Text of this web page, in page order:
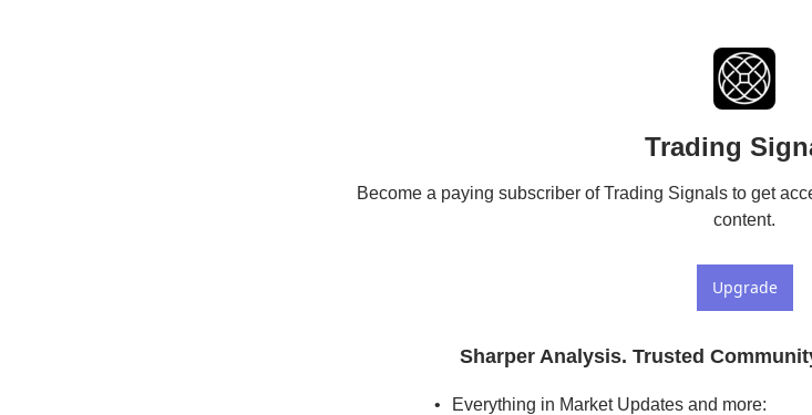
Trading
Become a paying subscriber of Trading Signals to get
content.
Upgrade
Sharper Analysis. Trusted
Everything in Market Updates and more: